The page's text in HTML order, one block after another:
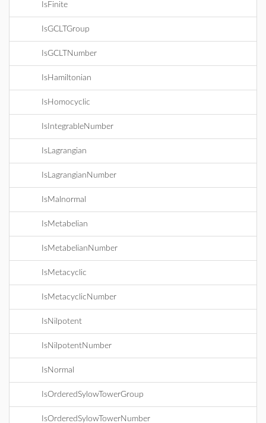
IsFinite
IsGCLTGroup
IsGCLTNumber
IsHamiltonian
IsHomocyclic
IsIntegrableNumber
IsLagrangian
IsLagrangianNumber
IsMalnormal
IsMetabelian
IsMetabelianNumber
IsMetacyclic
IsMetacyclicNumber
IsNilpotent
IsNilpotentNumber
IsNormal
IsOrderedSylowTowerGroup
IsOrderedSylowTowerNumber